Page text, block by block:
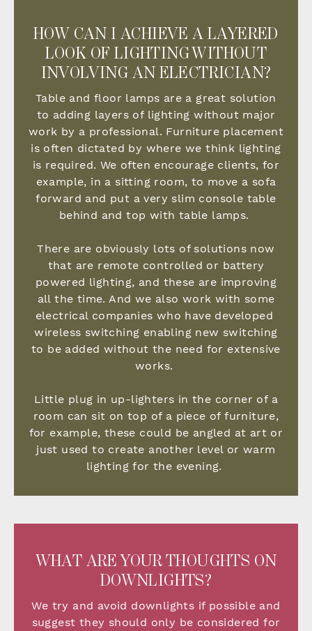
HOW CAN I ACHIEVE A LAYERED
LOOK OF LIGHTING WITHOUT
INVOLVING AN ELECTRICIAN?
Table and floor lamps are a great solution
to adding layers of lighting without major
work by a professional. Furniture placement
is often dictated by where we think lighting
is required. We often encourage clients, for
example, in a sitting room, to move a sofa
forward and put a very slim console table
behind and top with table lamps.
There are obviously lots of solutions now
that are remote controlled or battery
powered lighting, and these are improving
all the time. And we also work with some
electrical companies who have developed
wireless switching enabling new switching
to be added without the need for extensive
works.
Little plug in up-lighters in the corner of a
room can sit on top of a piece of furniture,
for example, these could be angled at art or
just used to create another level or warm
lighting for the evening.
WHAT ARE YOUR THOUGHTS ON
DOWNLIGHTS?
We try and avoid downlights if possible and
suggest they should only be considered for